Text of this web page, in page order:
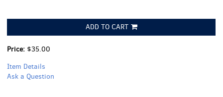
ADD TO CART
Price: $35.00
Item Details
Ask a Question